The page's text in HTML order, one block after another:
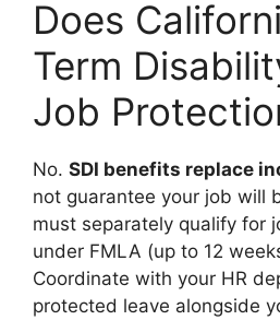
Does
Term
Job
No. SDI benefits replace
not guarantee your job will
must separately qualify for
under FMLA (up to 12
Coordinate with your HR
protected leave alongside